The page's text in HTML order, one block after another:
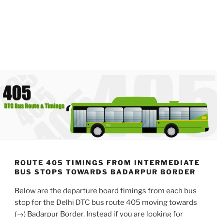
ROUTE 405 TIMINGS FROM INTERMEDIATE
BUS STOPS TOWARDS BADARPUR BORDER
Below are the departure board timings from each bus
stop for the Delhi DTC bus route 405 moving towards
(→) Badarpur Border. Instead if you are looking for